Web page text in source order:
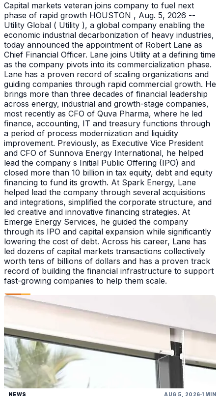
Capital markets veteran joins company to fuel next
phase of rapid growth HOUSTON , Aug. 5, 2026 --
Utility Global ( Utility ), a global company enabling the
economic industrial decarbonization of heavy industries,
today announced the appointment of Robert Lane as
Chief Financial Officer. Lane joins Utility at a defining time
as the company pivots into its commercialization phase.
Lane has a proven record of scaling organizations and
guiding companies through rapid commercial growth. He
brings more than three decades of financial leadership
across energy, industrial and growth-stage companies,
most recently as CFO of Quva Pharma, where he led
finance, accounting, IT and treasury functions through
a period of process modernization and liquidity
improvement. Previously, as Executive Vice President
and CFO of Sunnova Energy International, he helped
lead the company s Initial Public Offering (IPO) and
closed more than 10 billion in tax equity, debt and equity
financing to fund its growth. At Spark Energy, Lane
helped lead the company through several acquisitions
and integrations, simplified the corporate structure, and
led creative and innovative financing strategies. At
Emerge Energy Services, he guided the company
through its IPO and capital expansion while significantly
lowering the cost of debt. Across his career, Lane has
led dozens of capital markets transactions collectively
worth tens of billions of dollars and has a proven track
record of building the financial infrastructure to support
fast-growing companies to help them scale.
NEWS AUG 5, 2026 1 MIN